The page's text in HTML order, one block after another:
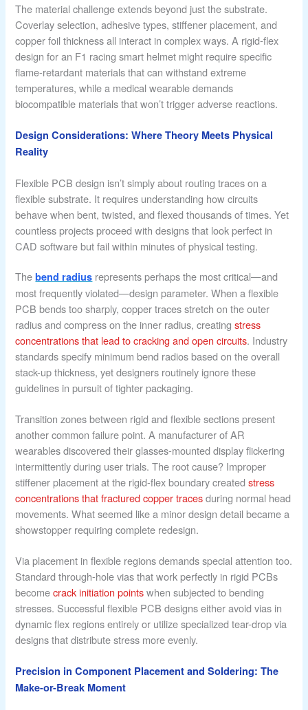
The material challenge extends beyond just the substrate.
Coverlay selection, adhesive types, stiffener placement, and
copper foil thickness all interact in complex ways. A rigid-flex
design for an F1 racing smart helmet might require specific
flame-retardant materials that can withstand extreme
temperatures, while a medical wearable demands
biocompatible materials that won’t trigger adverse reactions.
Design Considerations: Where Theory Meets Physical
Reality
Flexible PCB design isn’t simply about routing traces on a
flexible substrate. It requires understanding how circuits
behave when bent, twisted, and flexed thousands of times. Yet
countless projects proceed with designs that look perfect in
CAD software but fail within minutes of physical testing.
Thebend radius represents perhaps the most critical—and
most frequently violated—design parameter. When a flexible
PCB bends too sharply, copper traces stretch on the outer
radius and compress on the inner radius, creatingstress
concentrations that lead to cracking and open circuits. Industry
standards specify minimum bend radios based on the overall
stack-up thickness, yet designers routinely ignore these
guidelines in pursuit of tighter packaging.
Transition zones between rigid and flexible sections present
another common failure point. A manufacturer of AR
wearables discovered their glasses-mounted display flickering
intermittently during user trials. The root cause? Improper
stiffener placement at the rigid-flex boundary createdstress
concentrations that fractured copper tracesduring normal head
movements. What seemed like a minor design detail became a
showstopper requiring complete redesign.
Via placement in flexible regions demands special attention too.
Standard through-hole vias that work perfectly in rigid PCBs
becomecrack initiation pointswhen subjected to bending
stresses. Successful flexible PCB designs either avoid vias in
dynamic flex regions entirely or utilize specialized tear-drop via
designs that distribute stress more evenly.
Precision in Component Placement and Soldering: The
Make-or-Break Moment